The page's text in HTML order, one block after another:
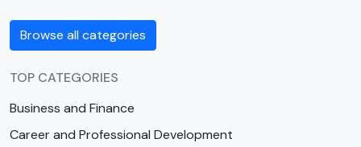
Browse all categories
TOP CATEGORIES
Business and Finance
Career and Professional Development